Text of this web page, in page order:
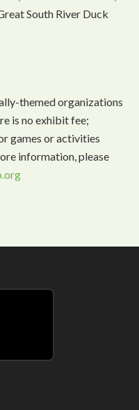
South River Duck
themed organizations
is no exhibit fee;
games or activities
information, please